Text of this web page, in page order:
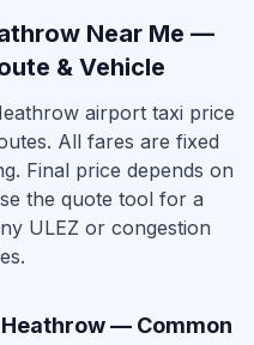
Near Me —
& Vehicle
airport taxi price
All fares are fixed
Final price depends on
the quote tool for a
ULEZ or congestion
— Common